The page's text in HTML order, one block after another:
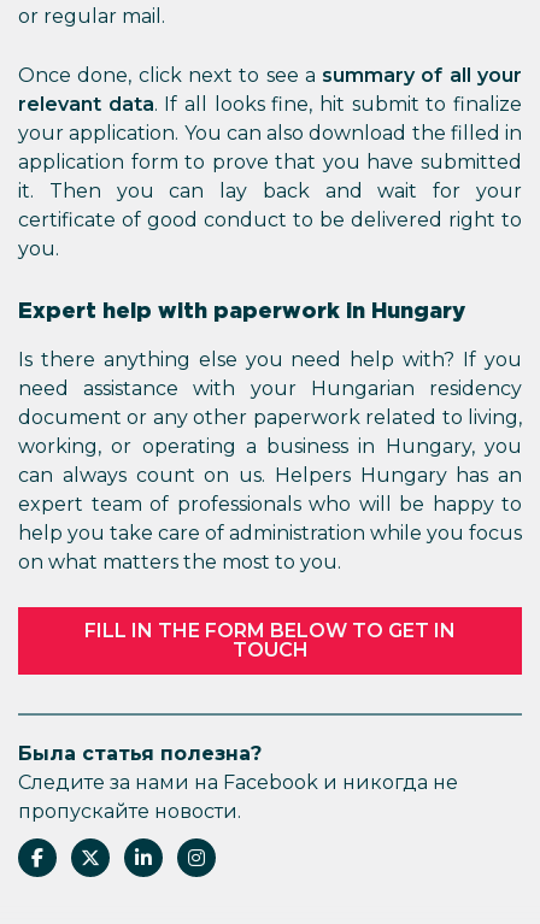
or regular mail.
Once done, click next to see a summary of all your
relevant data. If all looks fine, hit submit to finalize
your application. You can also download the filled in
application form to prove that you have submitted
it. Then you can lay back and wait for your
certificate of good conduct to be delivered right to
you.
Expert help with paperwork in Hungary
Is there anything else you need help with? If you
need assistance with your Hungarian residency
document or any other paperwork related to living,
working, or operating a business in Hungary, you
can always count on us. Helpers Hungary has an
expert team of professionals who will be happy to
help you take care of administration while you focus
on what matters the most to you.
FILL IN THE FORM BELOW TO GET IN
TOUCH
Была статья полезна?
Следите за нами на Facebook и никогда не
пропускайте новости.